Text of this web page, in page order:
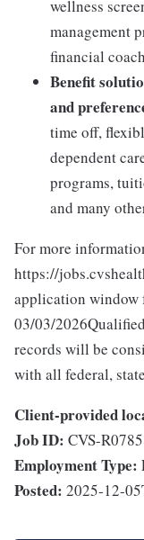
wellness
management
financial
Benefit
and
time off,
dependent
programs,
and many
For more
https://
application window
03/03/
records will be
with all federal,
Client-provided
Job ID: CVS-
Employment Type:
Posted: 2025-12-